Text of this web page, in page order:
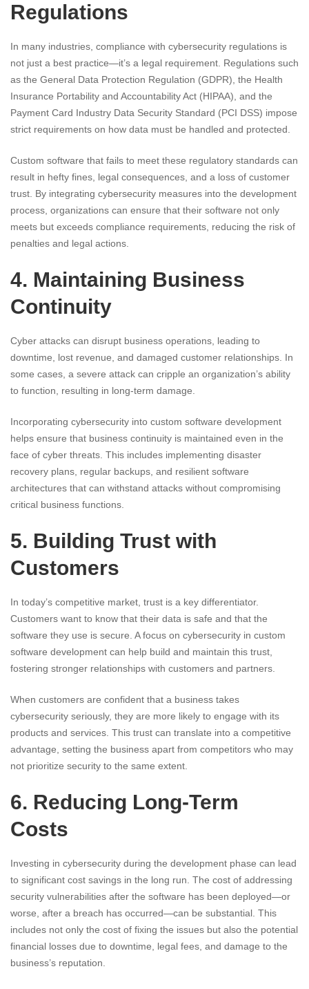
Regulations
In many industries, compliance with cybersecurity regulations is
not just a best practice—it’s a legal requirement. Regulations such
as the General Data Protection Regulation (GDPR), the Health
Insurance Portability and Accountability Act (HIPAA), and the
Payment Card Industry Data Security Standard (PCI DSS) impose
strict requirements on how data must be handled and protected.
Custom software that fails to meet these regulatory standards can
result in hefty fines, legal consequences, and a loss of customer
trust. By integrating cybersecurity measures into the development
process, organizations can ensure that their software not only
meets but exceeds compliance requirements, reducing the risk of
penalties and legal actions.
4. Maintaining Business
Continuity
Cyber attacks can disrupt business operations, leading to
downtime, lost revenue, and damaged customer relationships. In
some cases, a severe attack can cripple an organization’s ability
to function, resulting in long-term damage.
Incorporating cybersecurity into custom software development
helps ensure that business continuity is maintained even in the
face of cyber threats. This includes implementing disaster
recovery plans, regular backups, and resilient software
architectures that can withstand attacks without compromising
critical business functions.
5. Building Trust with
Customers
In today’s competitive market, trust is a key differentiator.
Customers want to know that their data is safe and that the
software they use is secure. A focus on cybersecurity in custom
software development can help build and maintain this trust,
fostering stronger relationships with customers and partners.
When customers are confident that a business takes
cybersecurity seriously, they are more likely to engage with its
products and services. This trust can translate into a competitive
advantage, setting the business apart from competitors who may
not prioritize security to the same extent.
6. Reducing Long-Term
Costs
Investing in cybersecurity during the development phase can lead
to significant cost savings in the long run. The cost of addressing
security vulnerabilities after the software has been deployed—or
worse, after a breach has occurred—can be substantial. This
includes not only the cost of fixing the issues but also the potential
financial losses due to downtime, legal fees, and damage to the
business’s reputation.